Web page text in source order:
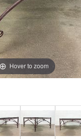
Hover to zoom